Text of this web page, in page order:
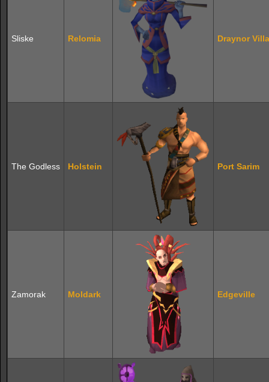
Sliske Relomia Draynor
The Godless Holstein Port Sarim
Zamorak Moldark Edgeville